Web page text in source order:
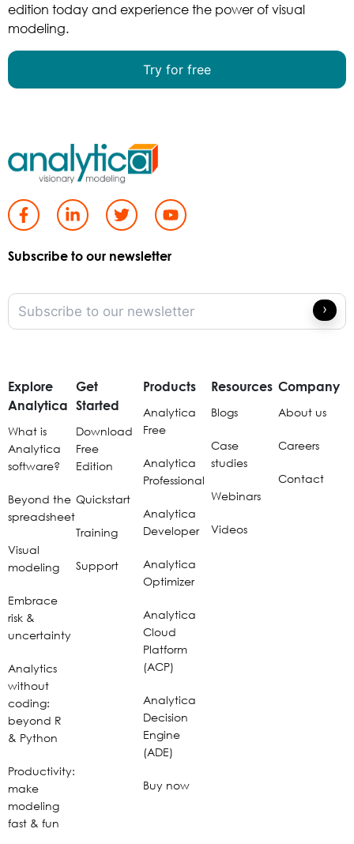
edition today and experience the power of visual
modeling.
Try for free
Subscribe to our newsletter
Explore
Analytica
What is
Analytica
software?
Beyond the
spreadsheet
Visual
modeling
Embrace
risk &
uncertainty
Analytics
without
coding:
beyond R
& Python
Productivity:
make
modeling
fast & fun
Get
Started
Download
Free
Edition
Quickstart
Training
Support
Products
Analytica
Free
Analytica
Professional
Analytica
Developer
Analytica
Optimizer
Analytica
Cloud
Platform
(ACP)
Analytica
Decision
Engine
(ADE)
Buy now
Resources
Blogs
Case
studies
Webinars
Videos
Company
About us
Careers
Contact